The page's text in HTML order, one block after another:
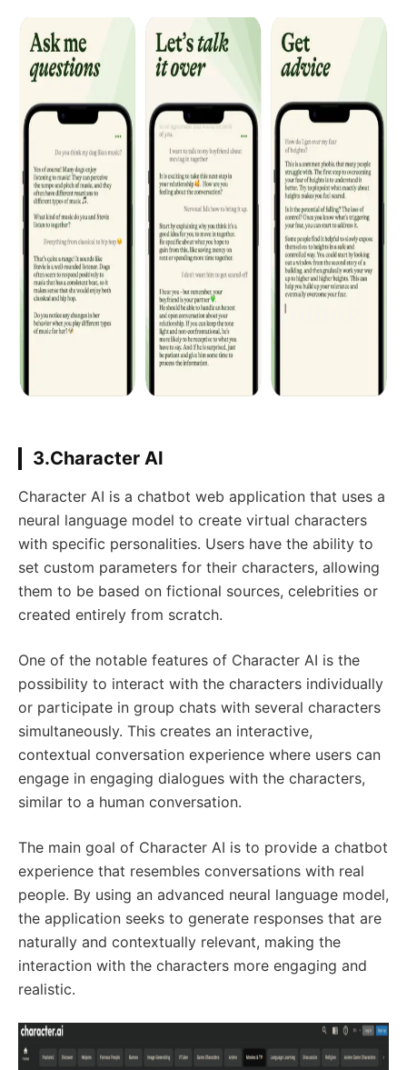
3.Character AI
Character AI is a chatbot web application that uses a
neural language model to create virtual characters
with specific personalities. Users have the ability to
set custom parameters for their characters, allowing
them to be based on fictional sources, celebrities or
created entirely from scratch.
One of the notable features of Character AI is the
possibility to interact with the characters individually
or participate in group chats with several characters
simultaneously. This creates an interactive,
contextual conversation experience where users can
engage in engaging dialogues with the characters,
similar to a human conversation.
The main goal of Character AI is to provide a chatbot
experience that resembles conversations with real
people. By using an advanced neural language model,
the application seeks to generate responses that are
naturally and contextually relevant, making the
interaction with the characters more engaging and
realistic.